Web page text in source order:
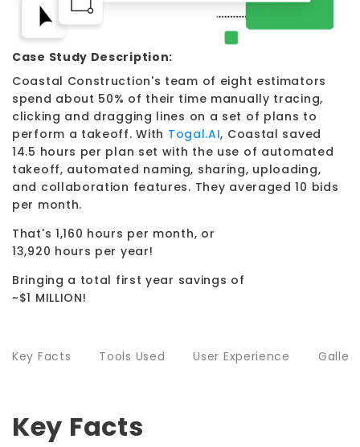
Case Study Description:
Coastal Construction's team of eight estimators
spend about 50% of their time manually tracing,
clicking and dragging lines on a set of plans to
perform a takeoff. With Togal.AI, Coastal saved
14.5 hours per plan set with the use of automated
takeoff, automated naming, sharing, uploading,
and collaboration features. They averaged 10 bids
per month.
That's 1,160 hours per month, or
13,920 hours per year!
Bringing a total first year savings of
~$1 MILLION!
Key Facts Tools Used User Experience Gallery
Key Facts